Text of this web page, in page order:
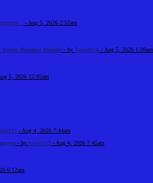
- Aug 5, 2026 2:52am
Distance Feature - by Tradeflock - Aug 5, 2026 1:09am
5, 2026 12:05am
- Aug 4, 2026 7:44am
- by robert123- Aug 4, 2026 7:45am
6:12am